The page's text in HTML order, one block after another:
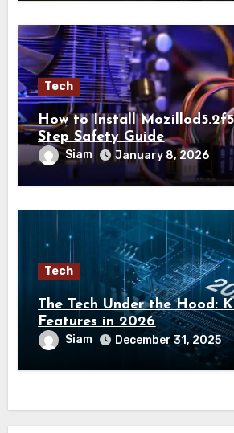
Tech
How to Install
Step Safety Guide
Siam January 8, 2026
Tech
The Tech Under the Hood:
Features in 2026
Siam December 31, 2025